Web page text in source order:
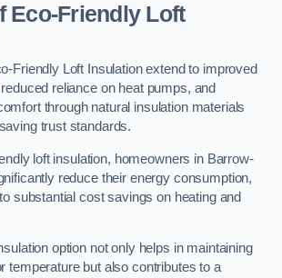
Eco-Friendly Loft
Friendly Loft Insulation extend to improved
reliance on heat pumps, and
through natural insulation materials
trust standards.
loft insulation, homeowners in Barrow-
reduce their energy consumption,
substantial cost savings on heating and
option not only helps in maintaining
temperature but also contributes to a